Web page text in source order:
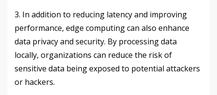
3. In addition to reducing latency and improving
performance, edge computing can also enhance
data privacy and security. By processing data
locally, organizations can reduce the risk of
sensitive data being exposed to potential attackers
or hackers.